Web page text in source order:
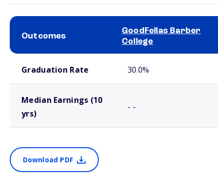
Outcomes
GoodFellas Barber
College
Graduation Rate 30.0%
Median Earnings (10
yrs)
- -
Download PDF